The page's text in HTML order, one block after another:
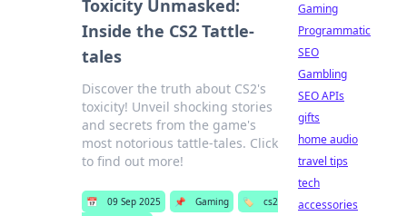
Toxicity Unmasked:
Inside the CS2 Tattle-
tales
Discover the truth about CS2's
toxicity! Unveil shocking stories
and secrets from the game's
most notorious tattle-tales. Click
to find out more!
📅 09 Sep 2025 📌 Gaming 🏷️
cs2
Gaming
Programmatic
SEO
Gambling
SEO APIs
gifts
home audio
travel tips
tech
accessories